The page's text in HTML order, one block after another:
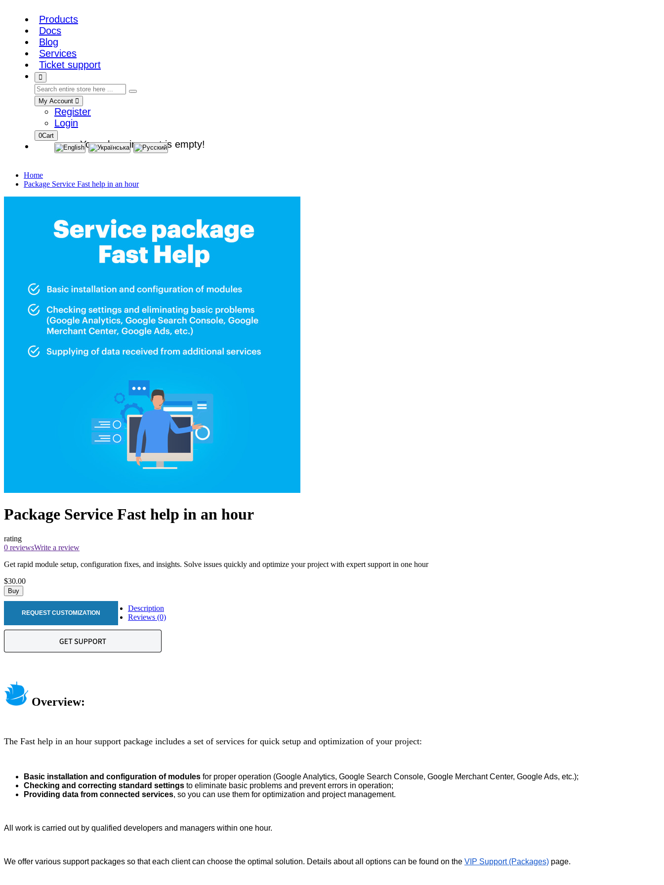
Products
Docs
Blog
Services
Ticket support
My Account
Register
Login
0Cart
Your shopping cart is empty!
Home
Package Service Fast help in an hour
Package Service Fast help in an hour
rating
0 reviewsWrite a review
Get rapid module setup, configuration fixes, and insights. Solve issues quickly and optimize your project with expert support in one hour
$30.00
Buy
REQUEST CUSTOMIZATION
Description
Reviews (0)
Overview:
The Fast help in an hour support package includes a set of services for quick setup and optimization of your project:
Basic installation and configuration of modules for proper operation (Google Analytics, Google Search Console, Google Merchant Center, Google Ads, etc.);
Checking and correcting standard settings to eliminate basic problems and prevent errors in operation;
Providing data from connected services, so you can use them for optimization and project management.
All work is carried out by qualified developers and managers within one hour.
We offer various support packages so that each client can choose the optimal solution. Details about all options can be found on the VIP Support (Packages) page.